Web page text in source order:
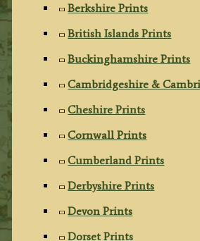
Berkshire Prints
British Islands Prints
Buckinghamshire Prints
Cambridgeshire &
Cheshire Prints
Cornwall Prints
Cumberland Prints
Derbyshire Prints
Devon Prints
Dorset Prints